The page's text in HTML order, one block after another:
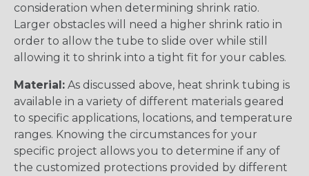
consideration when determining shrink ratio.
Larger obstacles will need a higher shrink ratio in
order to allow the tube to slide over while still
allowing it to shrink into a tight fit for your cables.
Material: As discussed above, heat shrink tubing is
available in a variety of different materials geared
to specific applications, locations, and temperature
ranges. Knowing the circumstances for your
specific project allows you to determine if any of
the customized protections provided by different